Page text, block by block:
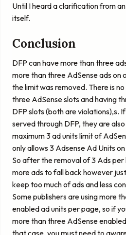
Until I heard a clarification from
itself.
Conclusion
DFP can have more than three
more than three AdSense ads on
the limit was removed. There is
three AdSense slots and having
DFP slots (both are violations),s.
served through DFP, they are
maximum 3 ad units limit of
only allows 3 Adsense Ad Units
So after the removal of 3 Ads
more ads to fall back however
keep too much of ads and less
Some publishers are using more
enabled ad units per page, so if
more than three AdSense
that case, you must need to